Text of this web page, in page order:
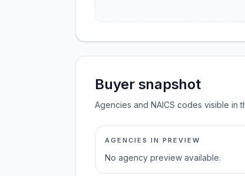
Buyer snapshot
Agencies and NAICS codes visible in
AGENCIES IN PREVIEW
No agency preview available.